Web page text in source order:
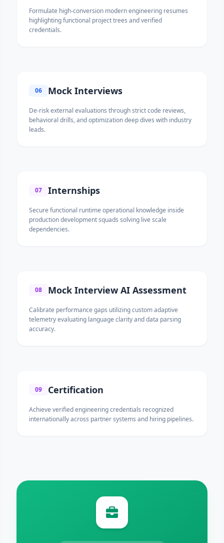
Formulate high-conversion modern engineering resumes
highlighting functional project trees and verified
credentials.
06 Mock Interviews
De-risk external evaluations through strict code reviews,
behavioral drills, and optimization deep dives with industry
leads.
07 Internships
Secure functional runtime operational knowledge inside
production development squads solving live scale
dependencies.
08 Mock Interview AI Assessment
Calibrate performance gaps utilizing custom adaptive
telemetry evaluating language clarity and data parsing
accuracy.
09 Certification
Achieve verified engineering credentials recognized
internationally across partner systems and hiring pipelines.